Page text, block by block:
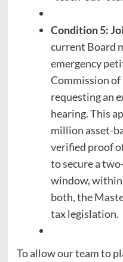
Condition 5:
current Board
emergency
Commission of
requesting an
hearing. This
million asset-
verified proof
to secure a
window,
both, the
tax legislation.
To allow our team to